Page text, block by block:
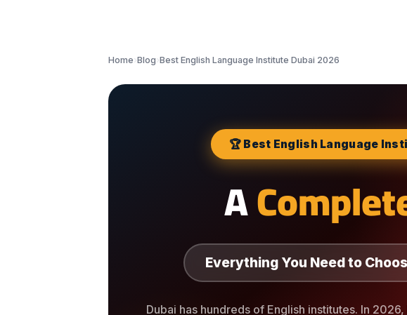
Home›Blog›Best English Language Institute Dubai 2026
🏆 Best English Language
A
Everything You Need to
Dubai has hundreds of English institutes. In